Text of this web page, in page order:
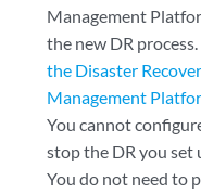
Management
the new DR
the Disaster
Management
You cannot
stop the DR you set
You do not need to